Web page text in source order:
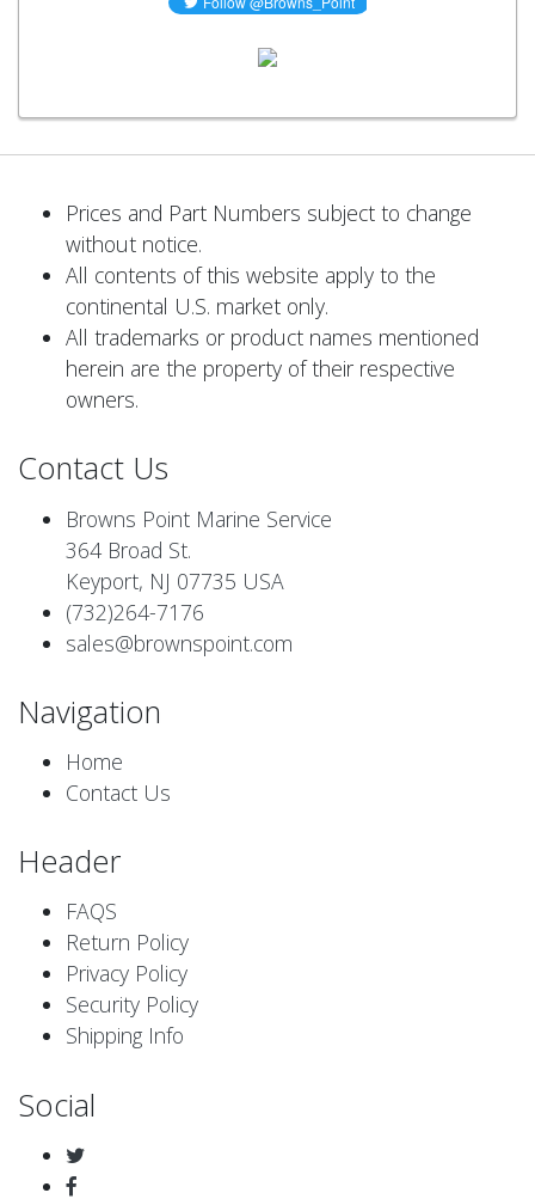
Prices and Part Numbers subject to change
without notice.
All contents of this website apply to the
continental U.S. market only.
All trademarks or product names mentioned
herein are the property of their respective
owners.
Contact Us
Browns Point Marine Service
364 Broad St.
Keyport, NJ 07735 USA
(732)264-7176
sales@brownspoint.com
Navigation
Home
Contact Us
Header
FAQS
Return Policy
Privacy Policy
Security Policy
Shipping Info
Social